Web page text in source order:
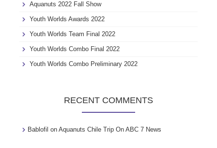
Aquanuts 2022 Fall Show
Youth Worlds Awards 2022
Youth Worlds Team Final 2022
Youth Worlds Combo Final 2022
Youth Worlds Combo Preliminary 2022
RECENT COMMENTS
Bablofil on Aquanuts Chile Trip On ABC 7 News